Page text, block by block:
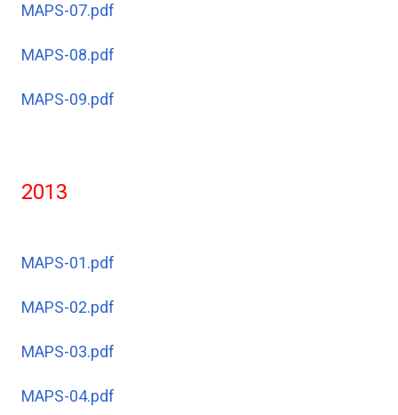
MAPS-07.pdf
MAPS-08.pdf
MAPS-09.pdf
2013
MAPS-01.pdf
MAPS-02.pdf
MAPS-03.pdf
MAPS-04.pdf